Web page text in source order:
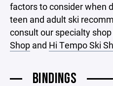
factors to consider when
teen and adult ski
consult our specialty
Shop and Hi Tempo Ski
BINDINGS